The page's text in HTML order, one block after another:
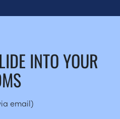
INTO YOUR
email)